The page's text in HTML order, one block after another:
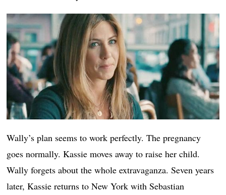
Wally’s plan seems to work perfectly. The pregnancy
goes normally. Kassie moves away to raise her child.
Wally forgets about the whole extravaganza. Seven years
later, Kassie returns to New York with Sebastian